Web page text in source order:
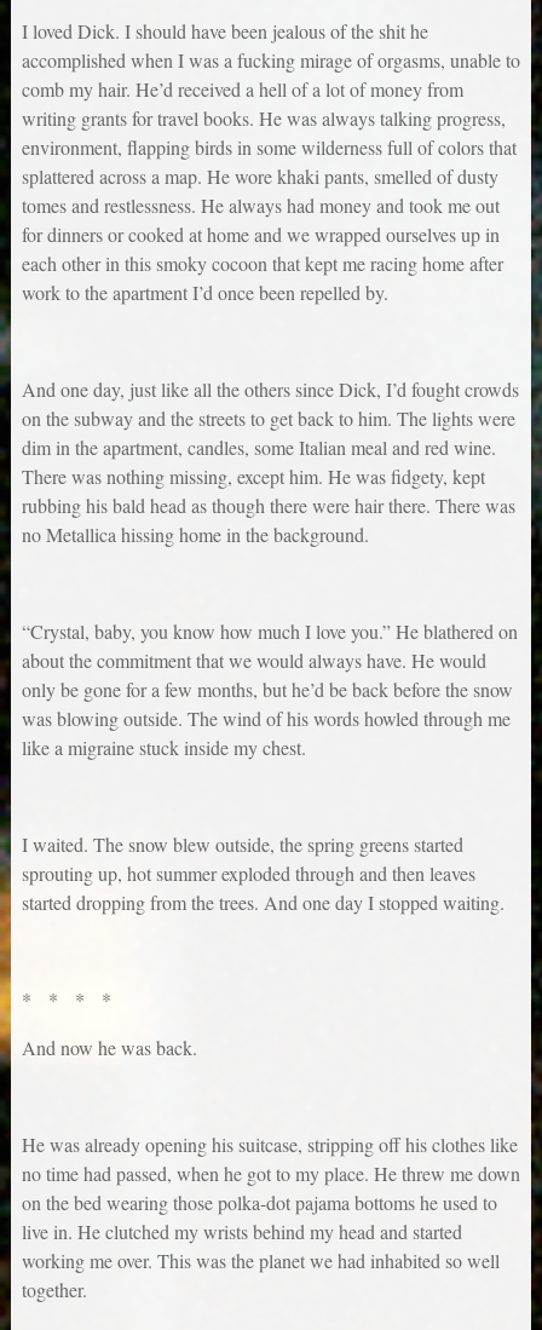
I loved Dick. I should have been jealous of the shit he
accomplished when I was a fucking mirage of orgasms, unable to
comb my hair. He’d received a hell of a lot of money from
writing grants for travel books. He was always talking progress,
environment, flapping birds in some wilderness full of colors that
splattered across a map. He wore khaki pants, smelled of dusty
tomes and restlessness. He always had money and took me out
for dinners or cooked at home and we wrapped ourselves up in
each other in this smoky cocoon that kept me racing home after
work to the apartment I’d once been repelled by.
And one day, just like all the others since Dick, I’d fought crowds
on the subway and the streets to get back to him. The lights were
dim in the apartment, candles, some Italian meal and red wine.
There was nothing missing, except him. He was fidgety, kept
rubbing his bald head as though there were hair there. There was
no Metallica hissing home in the background.
“Crystal, baby, you know how much I love you.” He blathered on
about the commitment that we would always have. He would
only be gone for a few months, but he’d be back before the snow
was blowing outside. The wind of his words howled through me
like a migraine stuck inside my chest.
I waited. The snow blew outside, the spring greens started
sprouting up, hot summer exploded through and then leaves
started dropping from the trees. And one day I stopped waiting.
* * * *
And now he was back.
He was already opening his suitcase, stripping off his clothes like
no time had passed, when he got to my place. He threw me down
on the bed wearing those polka-dot pajama bottoms he used to
live in. He clutched my wrists behind my head and started
working me over. This was the planet we had inhabited so well
together.